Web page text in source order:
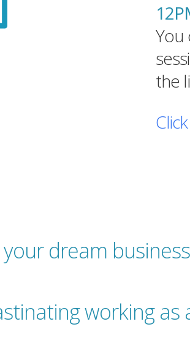
You
the
dream
working as